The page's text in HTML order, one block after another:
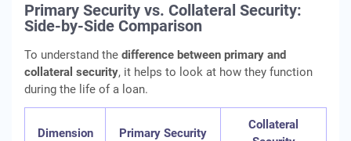
Primary Security vs. Collateral Security:
Side-by-Side Comparison
To understand the difference between primary and
collateral security, it helps to look at how they function
during the life of a loan.
Dimension Primary Security
Collateral